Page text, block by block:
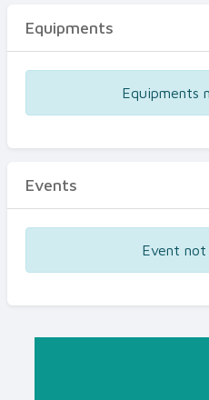
Equipments
Equipments
Events
Event not